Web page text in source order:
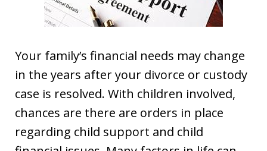
Your family’s financial needs may change
in the years after your divorce or custody
case is resolved. With children involved,
chances are there are orders in place
regarding child support and child